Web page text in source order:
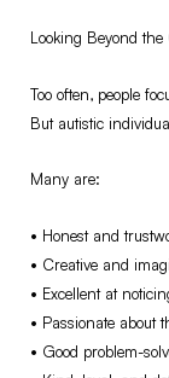
Looking Beyond
Too often, people
But autistic
Many are:
•⁠ ⁠Honest and
•⁠ ⁠Creative and
•⁠ ⁠Excellent at
•⁠ ⁠Passionate about
•⁠ ⁠Good problem-